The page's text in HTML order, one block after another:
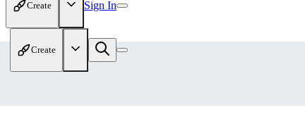
Create Sign In
Create